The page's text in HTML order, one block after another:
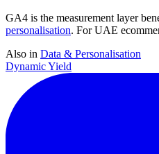
GA4 is the measurement layer
personalisation. For UAE
Also in Data & Personalisation
Dynamic Yield